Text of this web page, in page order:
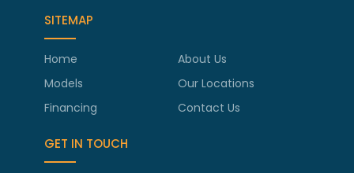
SITEMAP
Home
About Us
Models
Our Locations
Financing
Contact Us
GET IN TOUCH